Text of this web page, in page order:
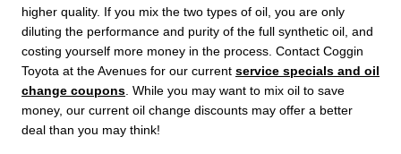
higher quality. If you mix the two types of oil, you are only
diluting the performance and purity of the full synthetic oil, and
costing yourself more money in the process. Contact Coggin
Toyota at the Avenues for our current service specials and oil
change coupons . While you may want to mix oil to save
money, our current oil change discounts may offer a better
deal than you may think!